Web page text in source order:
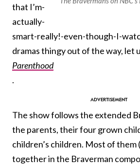
that I’m-
actually-
smart-really!-even-though-I-
dramas thingy out of the way, let
Parenthood
.
The show follows the extended
the parents, their four grown
children’s children. Most of them
together in the Braverman